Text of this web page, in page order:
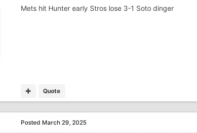
Mets hit Hunter early Stros lose 3-1 Soto dinger
Quote
Posted March 29, 2025